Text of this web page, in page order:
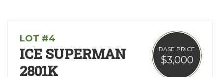
BASE PRICE
$3,000
LOT #4
ICE SUPERMAN
2801K